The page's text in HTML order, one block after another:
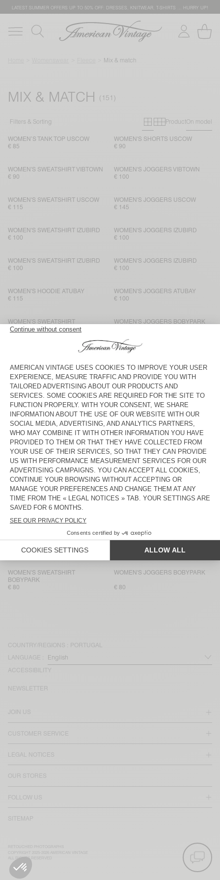
LATEST SUMMER OFFERS UP TO 50% OFF: DRESSES, KNITWEAR, T-SHIRTS … HURRY UP!
Mix & match
MIX & MATCH
Filters & Sorting Primary grid
Secondary
ProductOn model
WOMEN’S TANK TOP USCOW
€ 85
WOMEN'S SHORTS USCOW
€ 90
WOMEN'S SWEATSHIRT VIBTOWN
€ 90
WOMEN'S JOGGERS VIBTOWN
€ 100
WOMEN'S SWEATSHIRT USCOW
€ 115
WOMEN'S JOGGERS USCOW
€ 145
WOMEN'S SWEATSHIRT IZUBIRD
€ 100
WOMEN'S JOGGERS IZUBIRD
€ 100
WOMEN'S SWEATSHIRT IZUBIRD
€ 100
WOMEN'S JOGGERS IZUBIRD
€ 100
WOMEN'S HOODIE ATUBAY
€ 115
WOMEN'S JOGGERS ATUBAY
€ 100
WOMEN'S SWEATSHIRT
BOBYPARK
WOMEN'S JOGGERS BOBYPARK
€ 110
€ 100
WOMEN'S T-SHIRT VIBTOWN
€ 85
WOMEN'S JOGGERS VIBTOWN
€ 100
WOMEN'S SWEATSHIRT EVONA
€ 90
WOMEN'S JOGGERS EVONA
€ 90
WOMEN'S SWEATSHIRT VIBTOWN
€ 135
WOMEN'S SHORTS VIBTOWN
€ 75
WOMEN'S SWEATSHIRT ATUBAY
€ 100
WOMEN'S JOGGERS ATUBAY
€ 100
WOMEN’S TANK TOP USCOW
€ 85
WOMEN'S SWEATSHIRT ATUBAY
€ 110
WOMEN'S JOGGERS ATUBAY
WOMEN'S SWEATSHIRT
BOBYPARK
€ 80
WOMEN'S JOGGERS BOBYPARK
€ 80
COUNTRY/REGIONS : PORTUGAL
LANGUAGE :
ACCESSIBILITY
JOIN US
CUSTOMER SERVICE
LEGAL NOTICES
OUR STORES
FOLLOW US
SITEMAP
NEWSLETTER
RETOUCHED PHOTOGRAPHS
COPYRIGHT 2025-2026 AMERICAN VINTAGE
ALL RIGHTS RESERVED